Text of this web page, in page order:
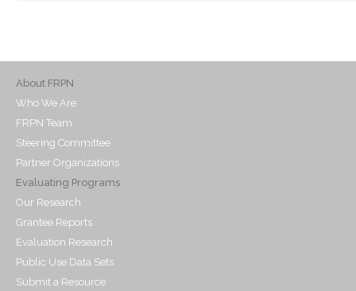
About FRPN
Who We Are
FRPN Team
Steering Committee
Partner Organizations
Evaluating Programs
Our Research
Grantee Reports
Evaluation Research
Public Use Data Sets
Submit a Resource